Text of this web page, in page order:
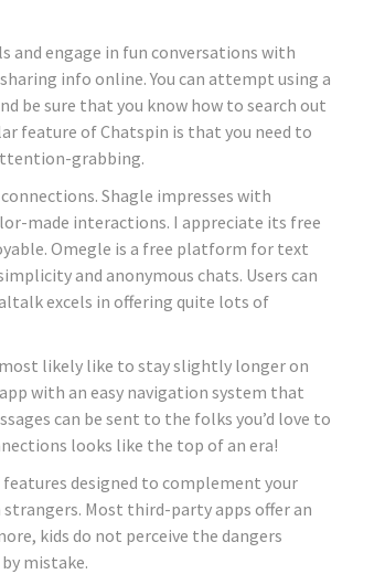
and engage in fun conversations with
info online. You can attempt using a
be sure that you know how to search out
feature of Chatspin is that you need to
grabbing.
Shagle impresses with
made interactions. I appreciate its free
Omegle is a free platform for text
and anonymous chats. Users can
excels in offering quite lots of
likely like to stay slightly longer on
with an easy navigation system that
can be sent to the folks you’d love to
looks like the top of an era!
designed to complement your
Most third-party apps offer an
kids do not perceive the dangers
mistake.